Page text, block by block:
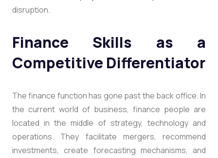
disruption.
Finance Skills as a
Competitive Differentiator
The finance function has gone past the back office. In
the current world of business, finance people are
located in the middle of strategy, technology and
operations. They facilitate mergers, recommend
investments, create forecasting mechanisms, and